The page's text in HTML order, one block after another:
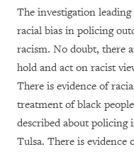
The investigation
racial bias in policing
racism. No doubt, there
hold and act on racist
There is evidence of
treatment of black
described about
Tulsa. There is evidence